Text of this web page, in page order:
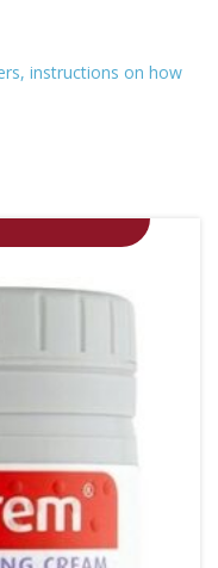
instructions on how